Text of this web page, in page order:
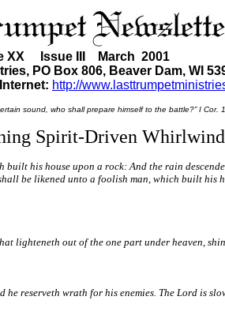
XX Issue III March 2001
PO Box 806, Beaver Dam, WI
Internet: http://
sound, who shall prepare himself to the battle?” I Cor.
Spirit-Driven
his house upon a rock: And the rain
be likened unto a foolish man, which built his
lighteneth out of the one part under heaven,
reserveth wrath for his enemies. The Lord is